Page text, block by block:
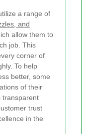
a range of
and
allow them to
job. This
corner of
To help
better, some
of their
transparent
trust
in the